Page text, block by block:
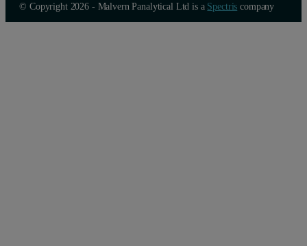
© Copyright 2026 - Malvern Panalytical Ltd is a Spectris company